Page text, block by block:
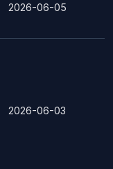
2026-06-05
2026-06-03